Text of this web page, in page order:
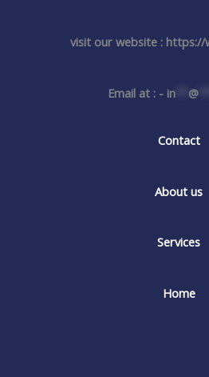
visit our website : https://
Email at : - in** @***
Contact
About us
Services
Home